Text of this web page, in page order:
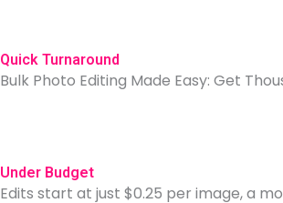
Quick Turnaround
Bulk Photo Editing Made Easy: Get
Under Budget
Edits start at just $0.25 per image, a